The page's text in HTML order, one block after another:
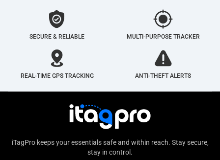
SECURE & RELIABLE MULTI-PURPOSE TRACKER
REAL-TIME GPS TRACKING ANTI-THEFT ALERTS
iTagPro keeps your essentials safe and within reach. Stay secure,
stay in control.